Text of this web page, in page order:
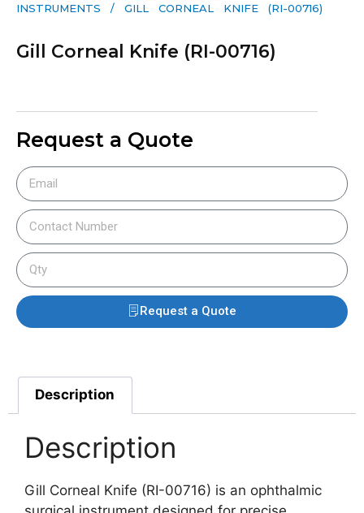
INSTRUMENTS / GILL CORNEAL KNIFE (RI-00716)
Gill Corneal Knife (RI-00716)
Request a Quote
Request a Quote
Description
Description
Gill Corneal Knife (RI-00716) is an ophthalmic